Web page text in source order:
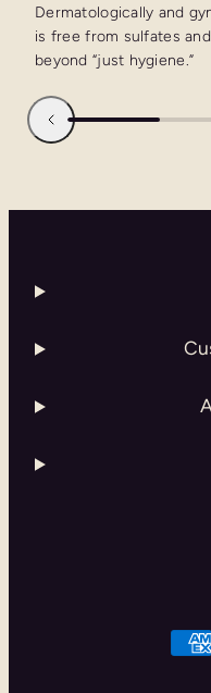
Dermatologically and
is free from sulfates
beyond “just hygiene.”